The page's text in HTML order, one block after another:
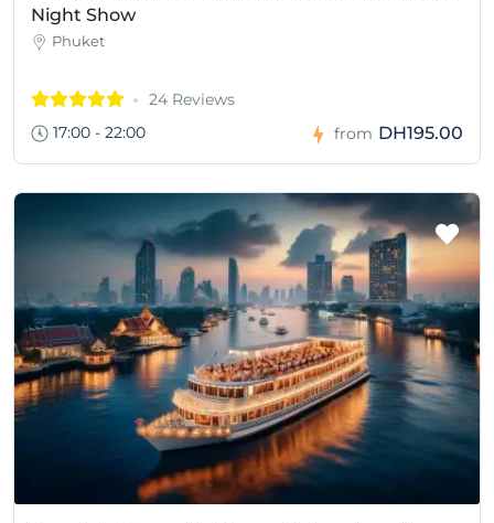
Night Show
Phuket
24 Reviews
17:00 - 22:00
from DH195.00